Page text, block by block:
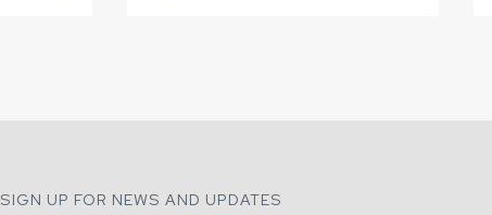
SIGN UP FOR NEWS AND UPDATES